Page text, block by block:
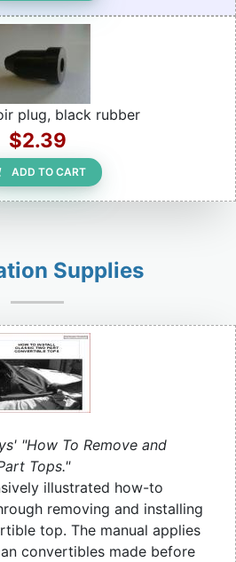
plug, black rubber
$2.39
ADD TO CART
Supplies
"How To Remove and
Tops."
illustrated how-to
removing and installing
top. The manual applies
convertibles made before